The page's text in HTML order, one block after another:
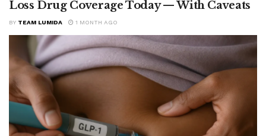
Loss Drug Coverage Today — With Caveats
BY TEAM LUMIDA 1 MONTH AGO